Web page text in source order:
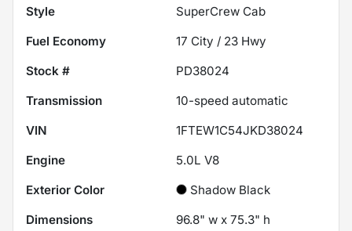
Style
SuperCrew Cab
Fuel Economy
17 City / 23 Hwy
Stock #
PD38024
Transmission
10-speed automatic
VIN
1FTEW1C54JKD38024
Engine
5.0L V8
Exterior Color
Shadow Black
Dimensions
96.8" w x 75.3" h